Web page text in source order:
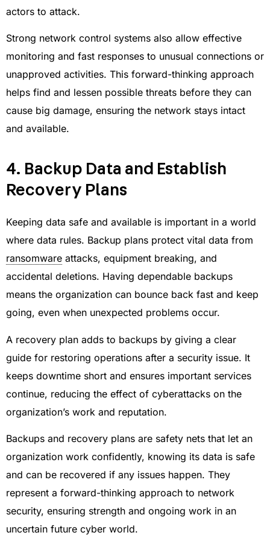
actors to attack.
Strong network control systems also allow effective
monitoring and fast responses to unusual connections or
unapproved activities. This forward-thinking approach
helps find and lessen possible threats before they can
cause big damage, ensuring the network stays intact
and available.
4. Backup Data and Establish
Recovery Plans
Keeping data safe and available is important in a world
where data rules. Backup plans protect vital data from
ransomware attacks, equipment breaking, and
accidental deletions. Having dependable backups
means the organization can bounce back fast and keep
going, even when unexpected problems occur.
A recovery plan adds to backups by giving a clear
guide for restoring operations after a security issue. It
keeps downtime short and ensures important services
continue, reducing the effect of cyberattacks on the
organization’s work and reputation.
Backups and recovery plans are safety nets that let an
organization work confidently, knowing its data is safe
and can be recovered if any issues happen. They
represent a forward-thinking approach to network
security, ensuring strength and ongoing work in an
uncertain future cyber world.